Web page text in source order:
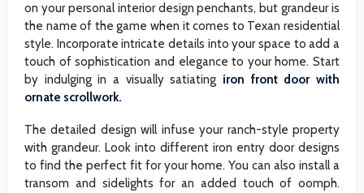
on your personal interior design penchants, but grandeur is
the name of the game when it comes to Texan residential
style. Incorporate intricate details into your space to add a
touch of sophistication and elegance to your home. Start
by indulging in a visually satiating iron front door with
ornate scrollwork.
The detailed design will infuse your ranch-style property
with grandeur. Look into different iron entry door designs
to find the perfect fit for your home. You can also install a
transom and sidelights for an added touch of oomph.